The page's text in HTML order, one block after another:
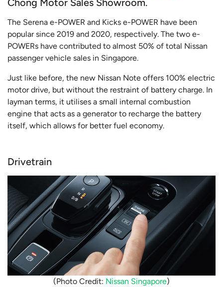
The Serena e-POWER and Kicks e-POWER have been
popular since 2019 and 2020, respectively. The two e-
POWERs have contributed to almost 50% of total Nissan
passenger vehicle sales in Singapore.
Just like before, the new Nissan Note offers 100% electric
motor drive, but without the restraint of battery charge. In
layman terms, it utilises a small internal combustion
engine that acts as a generator to recharge the battery
itself, which allows for better fuel economy.
Drivetrain
(Photo Credit: Nissan Singapore)